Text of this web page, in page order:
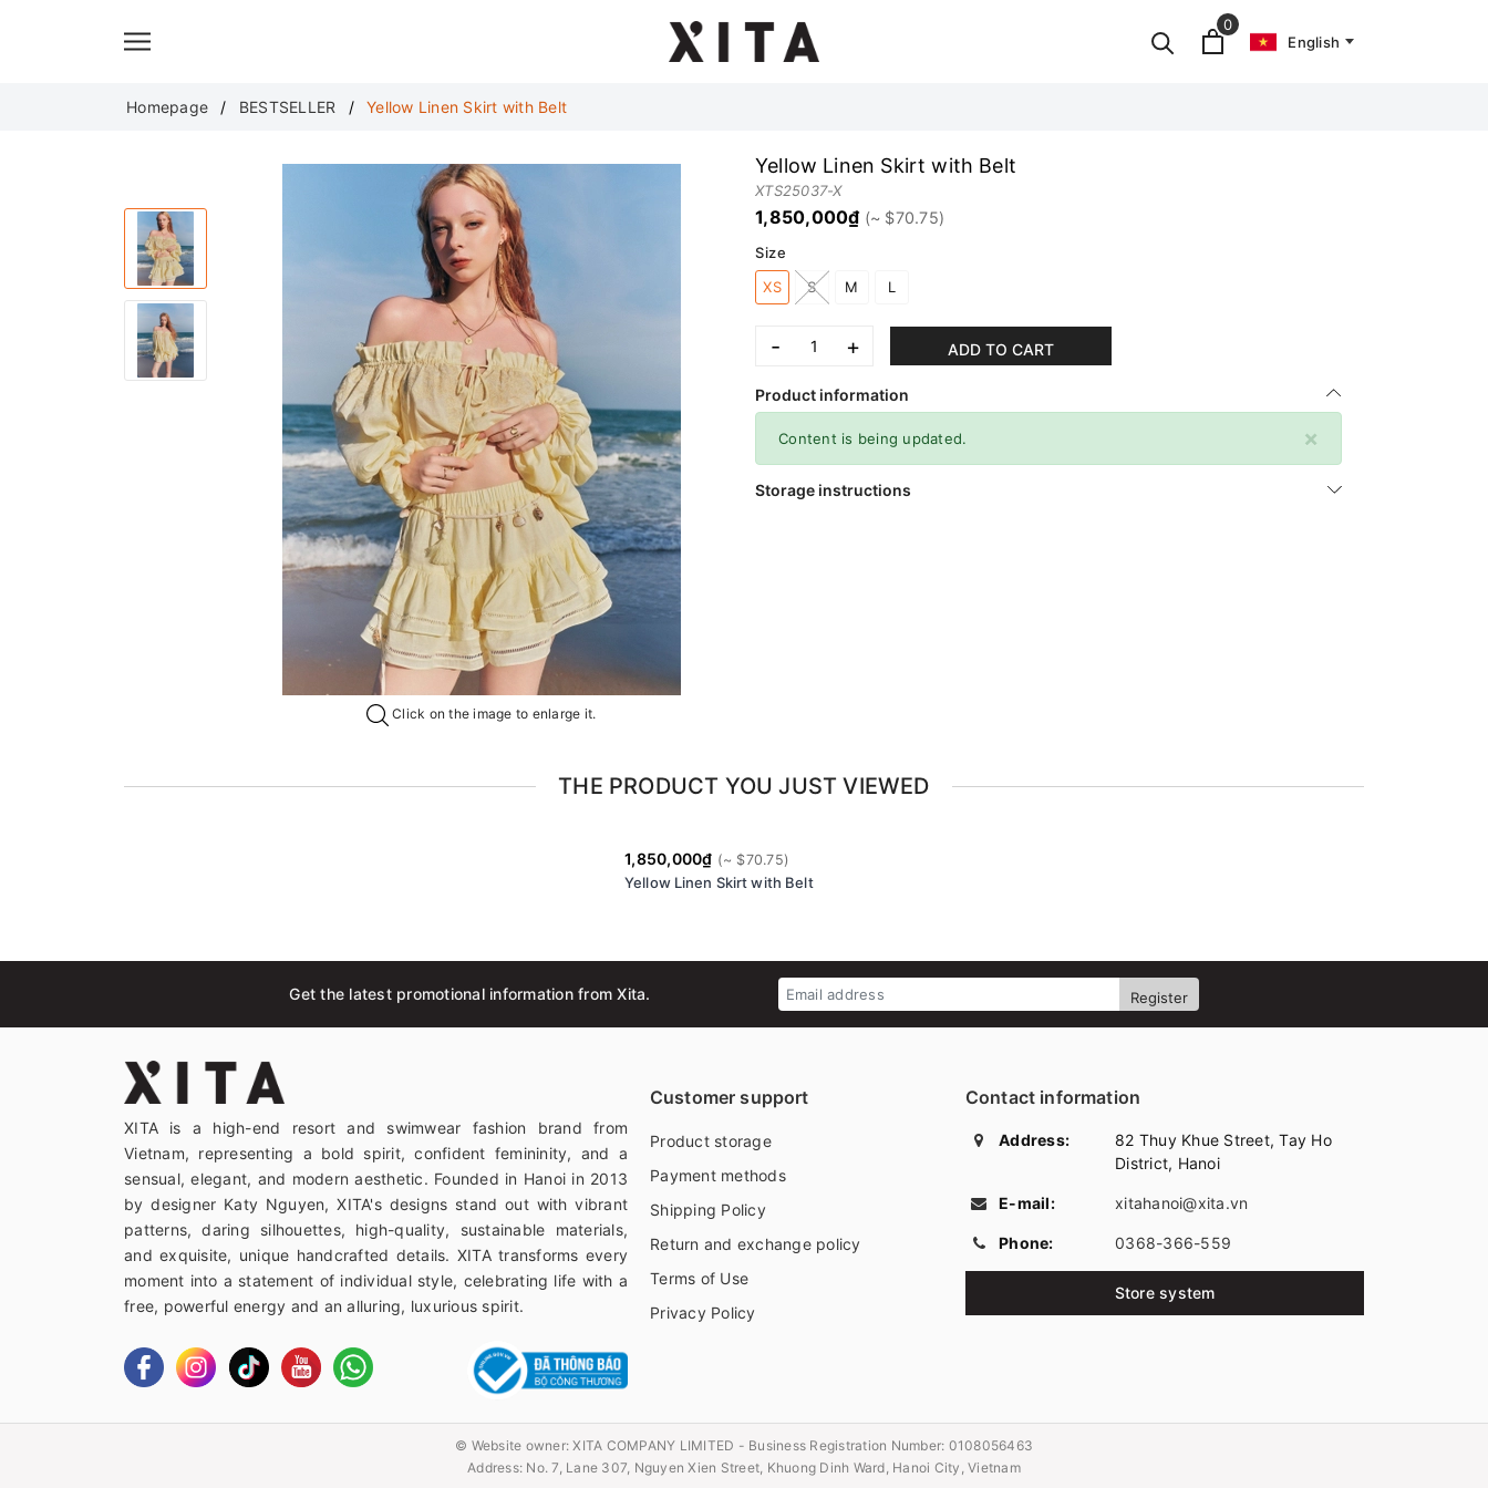
0
English
Homepage
BESTSELLER Yellow Linen Skirt with Belt
Click on the image to enlarge it.
Yellow Linen Skirt with Belt
XTS25037-X
1,850,000₫
Size
XS
S M L
- + ADD TO CART
Product information
×
Content is being updated.
Storage instructions
THE PRODUCT YOU JUST VIEWED
1,850,000₫
Yellow Linen Skirt with Belt
Get the latest promotional information from Xita. Register
XITA is a high-end resort and swimwear fashion brand from
Vietnam, representing a bold spirit, confident femininity, and a
sensual, elegant, and modern aesthetic. Founded in Hanoi in 2013
by designer Katy Nguyen, XITA's designs stand out with vibrant
patterns, daring silhouettes, high-quality, sustainable materials,
and exquisite, unique handcrafted details. XITA transforms every
moment into a statement of individual style, celebrating life with a
free, powerful energy and an alluring, luxurious spirit.
Customer support
Product storage
Payment methods
Shipping Policy
Return and exchange policy
Terms of Use
Privacy Policy
Contact information
Address:
82 Thuy Khue Street, Tay Ho
District, Hanoi
E-mail: xitahanoi@xita.vn
Phone: 0368-366-559
Store system
© Website owner:XITA COMPANY LIMITED - Business Registration Number: 0108056463
Address: No. 7, Lane 307, Nguyen Xien Street, Khuong Dinh Ward, Hanoi City, Vietnam